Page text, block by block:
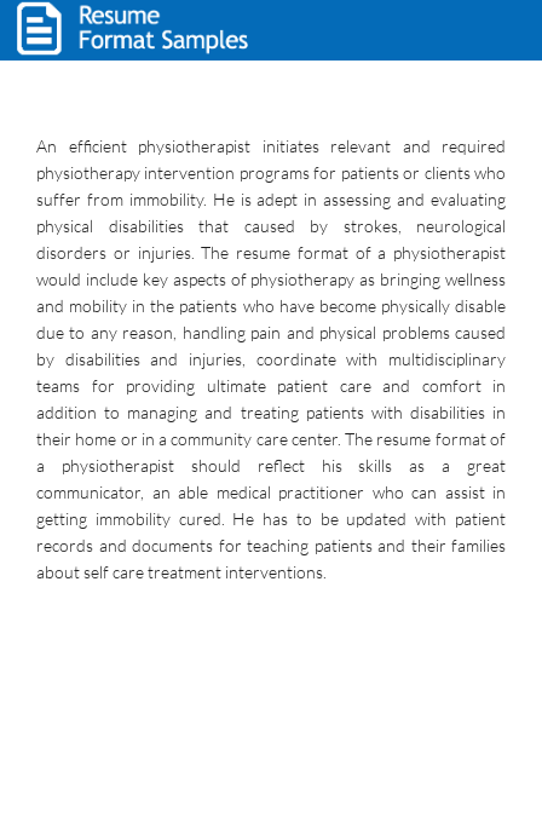
An efficient physiotherapist initiates relevant and required
physiotherapy intervention programs for patients or clients who
suffer from immobility. He is adept in assessing and evaluating
physical disabilities that caused by strokes, neurological
disorders or injuries. The resume format of a physiotherapist
would include key aspects of physiotherapy as bringing wellness
and mobility in the patients who have become physically disable
due to any reason, handling pain and physical problems caused
by disabilities and injuries, coordinate with multidisciplinary
teams for providing ultimate patient care and comfort in
addition to managing and treating patients with disabilities in
their home or in a community care center. The resume format of
a physiotherapist should reflect his skills as a great
communicator, an able medical practitioner who can assist in
getting immobility cured. He has to be updated with patient
records and documents for teaching patients and their families
about self care treatment interventions.